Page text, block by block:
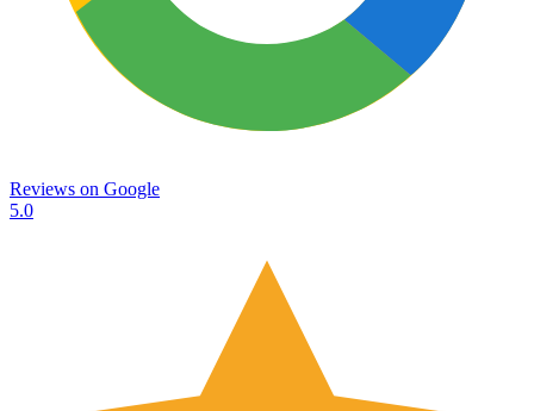
Reviews on Google
5.0